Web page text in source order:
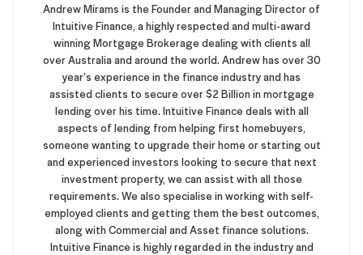
Andrew Mirams is the Founder and Managing Director of
Intuitive Finance, a highly respected and multi-award
winning Mortgage Brokerage dealing with clients all
over Australia and around the world. Andrew has over 30
year’s experience in the finance industry and has
assisted clients to secure over $2 Billion in mortgage
lending over his time. Intuitive Finance deals with all
aspects of lending from helping first homebuyers,
someone wanting to upgrade their home or starting out
and experienced investors looking to secure that next
investment property, we can assist with all those
requirements. We also specialise in working with self-
employed clients and getting them the best outcomes,
along with Commercial and Asset finance solutions.
Intuitive Finance is highly regarded in the industry and